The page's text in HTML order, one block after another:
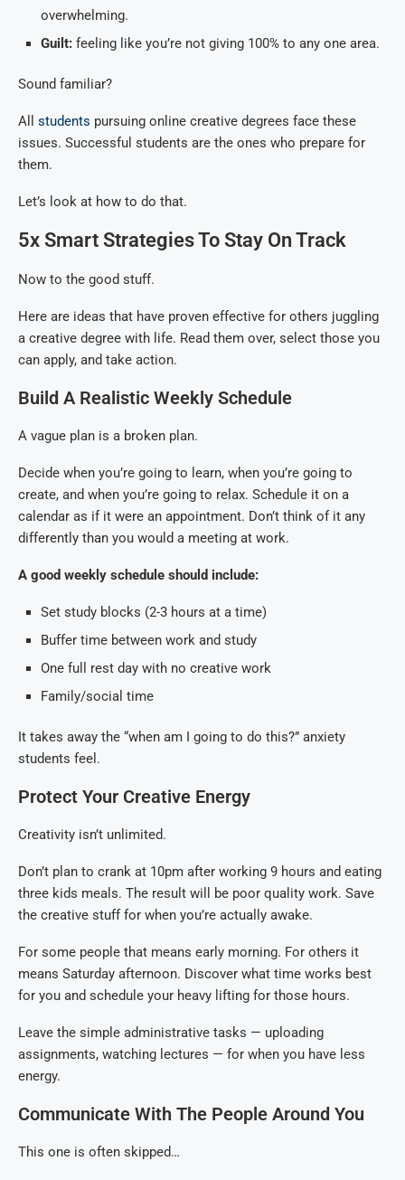
overwhelming.
Guilt: feeling like you’re not giving 100% to any one area.
Sound familiar?
All students pursuing online creative degrees face these
issues. Successful students are the ones who prepare for
them.
Let’s look at how to do that.
5x Smart Strategies To Stay On Track
Now to the good stuff.
Here are ideas that have proven effective for others juggling
a creative degree with life. Read them over, select those you
can apply, and take action.
Build A Realistic Weekly Schedule
A vague plan is a broken plan.
Decide when you’re going to learn, when you’re going to
create, and when you’re going to relax. Schedule it on a
calendar as if it were an appointment. Don’t think of it any
differently than you would a meeting at work.
A good weekly schedule should include:
Set study blocks (2-3 hours at a time)
Buffer time between work and study
One full rest day with no creative work
Family/social time
It takes away the “when am I going to do this?” anxiety
students feel.
Protect Your Creative Energy
Creativity isn’t unlimited.
Don’t plan to crank at 10pm after working 9 hours and eating
three kids meals. The result will be poor quality work. Save
the creative stuff for when you’re actually awake.
For some people that means early morning. For others it
means Saturday afternoon. Discover what time works best
for you and schedule your heavy lifting for those hours.
Leave the simple administrative tasks — uploading
assignments, watching lectures — for when you have less
energy.
Communicate With The People Around You
This one is often skipped…